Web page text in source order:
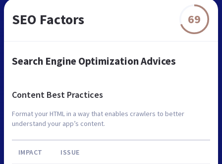
SEO Factors 69
Search Engine Optimization Advices
Content Best Practices
Format your HTML in a way that enables crawlers to better
understand your app’s content.
IMPACT ISSUE